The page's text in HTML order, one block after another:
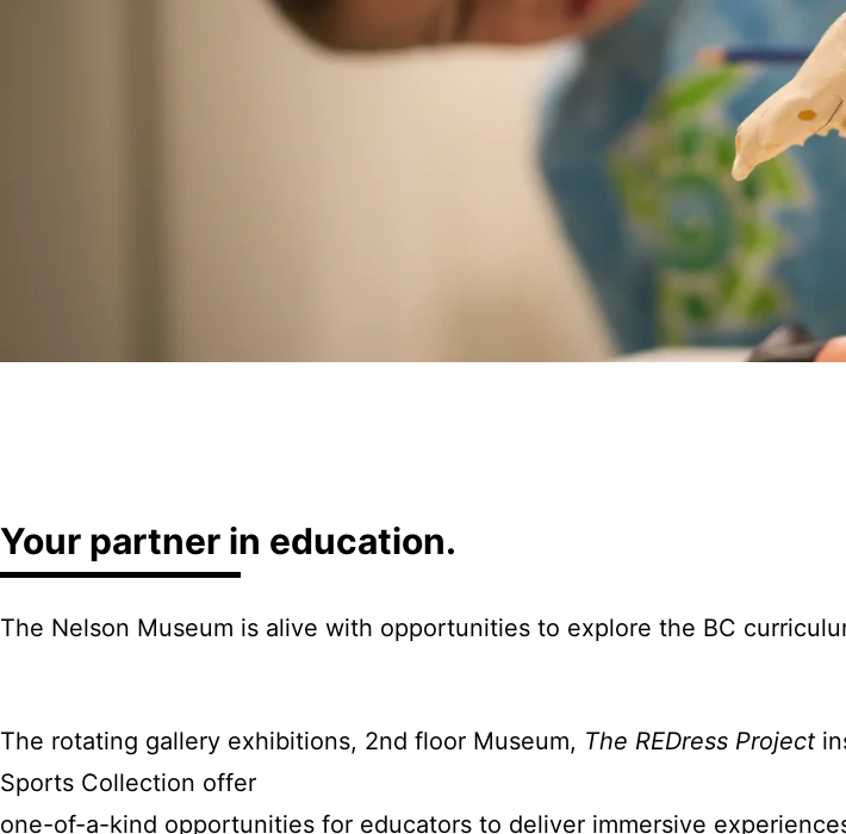
Your partner in education.
The Nelson Museum is alive with opportunities to explore the BC
The rotating gallery exhibitions, 2nd floor Museum, The REDress Project
Sports Collection offer
one-of-a-kind opportunities for educators to deliver immersive